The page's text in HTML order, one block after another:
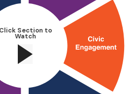
Click Section to
Watch